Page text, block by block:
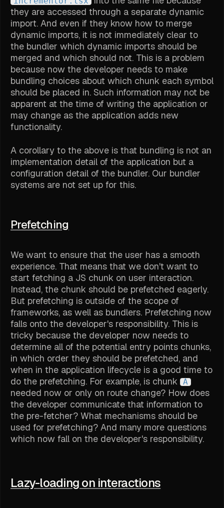
they are accessed through a separate dynamic
import. And even if they know how to merge
dynamic imports, it is not immediately clear to
the bundler which dynamic imports should be
merged and which should not. This is a problem
because now the developer needs to make
bundling choices about which chunk each symbol
should be placed in. Such information may not be
apparent at the time of writing the application or
may change as the application adds new
functionality.
A corollary to the above is that bundling is not an
implementation detail of the application but a
configuration detail of the bundler. Our bundler
systems are not set up for this.
Prefetching
We want to ensure that the user has a smooth
experience. That means that we don't want to
start fetching a JS chunk on user interaction.
Instead, the chunk should be prefetched eagerly.
But prefetching is outside of the scope of
frameworks, as well as bundlers. Prefetching now
falls onto the developer's responsibility. This is
tricky because the developer now needs to
determine all of the potential entry points chunks,
in which order they should be prefetched, and
when in the application lifecycle is a good time to
do the prefetching. For example, is chunk
A
needed now or only on route change? How does
the developer communicate that information to
the pre-fetcher? What mechanisms should be
used for prefetching? And many more questions
which now fall on the developer's responsibility.
Lazy-loading on interactions